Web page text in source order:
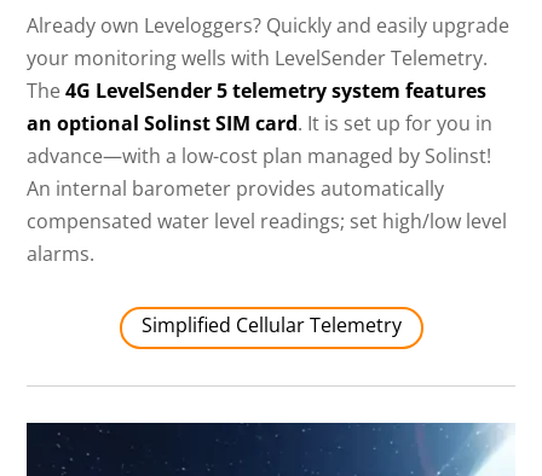
Already own Leveloggers? Quickly and easily upgrade
your monitoring wells with LevelSender Telemetry.
The4G LevelSender 5 telemetry system features
an optional Solinst SIM card. It is set up for you in
advance—with a low-cost plan managed by Solinst!
An internal barometer provides automatically
compensated water level readings; set high/low level
alarms.
Simplified Cellular Telemetry